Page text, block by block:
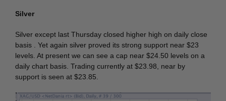
Silver
Silver except last Thursday closed higher high on daily close
basis . Yet again silver proved its strong support near $23
levels. At present we can see a cap near $24.50 levels on a
daily chart basis. Trading currently at $23.98, near by
support is seen at $23.85.